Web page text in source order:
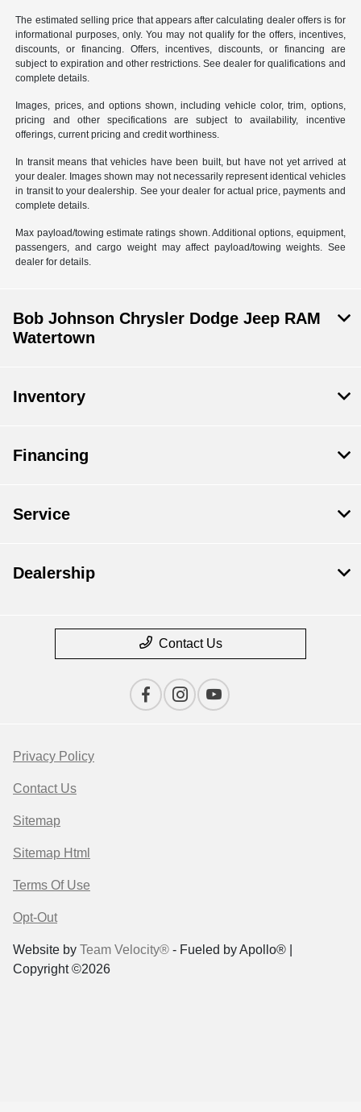
The estimated selling price that appears after calculating dealer offers is for
informational purposes, only. You may not qualify for the offers, incentives,
discounts, or financing. Offers, incentives, discounts, or financing are
subject to expiration and other restrictions. See dealer for qualifications and
complete details.
Images, prices, and options shown, including vehicle color, trim, options,
pricing and other specifications are subject to availability, incentive
offerings, current pricing and credit worthiness.
In transit means that vehicles have been built, but have not yet arrived at
your dealer. Images shown may not necessarily represent identical vehicles
in transit to your dealership. See your dealer for actual price, payments and
complete details.
Max payload/towing estimate ratings shown. Additional options, equipment,
passengers, and cargo weight may affect payload/towing weights. See
dealer for details.
Bob Johnson Chrysler Dodge Jeep RAM
Watertown
Inventory
Financing
Service
Dealership
Contact Us
Privacy Policy
Contact Us
Sitemap
Sitemap Html
Terms Of Use
Opt-Out
Website by Team Velocity® - Fueled by Apollo® |
Copyright ©2026